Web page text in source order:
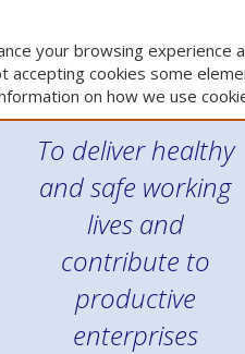
your browsing
accepting cookies some
on how we use
To deliver healthy
and safe working
lives and
contribute to
productive
enterprises